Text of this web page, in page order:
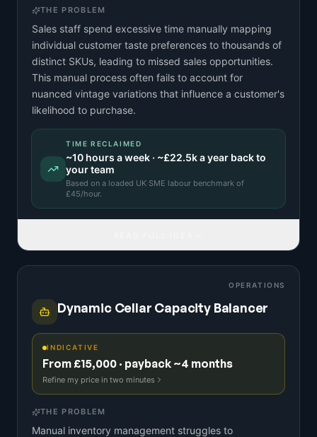
THE PROBLEM
Sales staff spend excessive time manually mapping
individual customer taste preferences to thousands of
distinct SKUs, leading to missed sales opportunities.
This manual process often fails to account for
nuanced vintage variations that influence a customer's
likelihood to purchase.
TIME RECLAIMED
~10 hours a week · ~£22.5ka year back to
your team
Based on a loaded UK SME labour benchmark of
£45/hour.
OPERATIONS
Dynamic Cellar Capacity Balancer
INDICATIVE
From £15,000 · payback ~4 months
Refine my price in two minutes
THE PROBLEM
Manual inventory management struggles to